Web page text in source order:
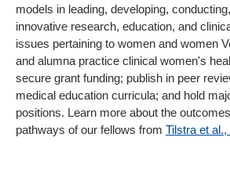
models in leading, developing,
innovative research, education, and
issues pertaining to women and women
and alumna practice clinical women's
secure grant funding; publish in peer
medical education curricula; and hold
positions. Learn more about the
pathways of our fellows from Tilstra et al.,